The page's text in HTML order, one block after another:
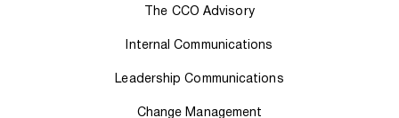
The CCO Advisory
Internal Communications
Leadership Communications
Change Management